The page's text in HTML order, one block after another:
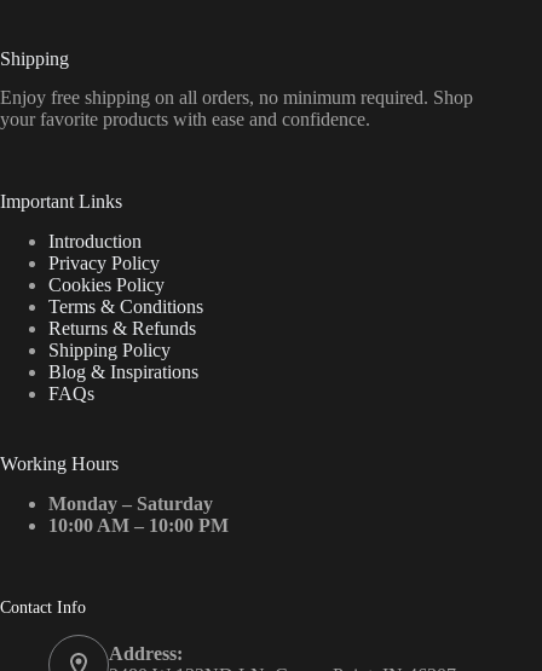
Shipping
Enjoy free shipping on all orders, no minimum required. Shop
your favorite products with ease and confidence.
Important Links
Introduction
Privacy Policy
Cookies Policy
Terms & Conditions
Returns & Refunds
Shipping Policy
Blog & Inspirations
FAQs
Working Hours
Monday – Saturday
10:00 AM – 10:00 PM
Contact Info
Address: